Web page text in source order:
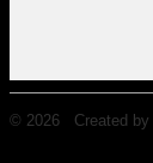
© 2026 Created by